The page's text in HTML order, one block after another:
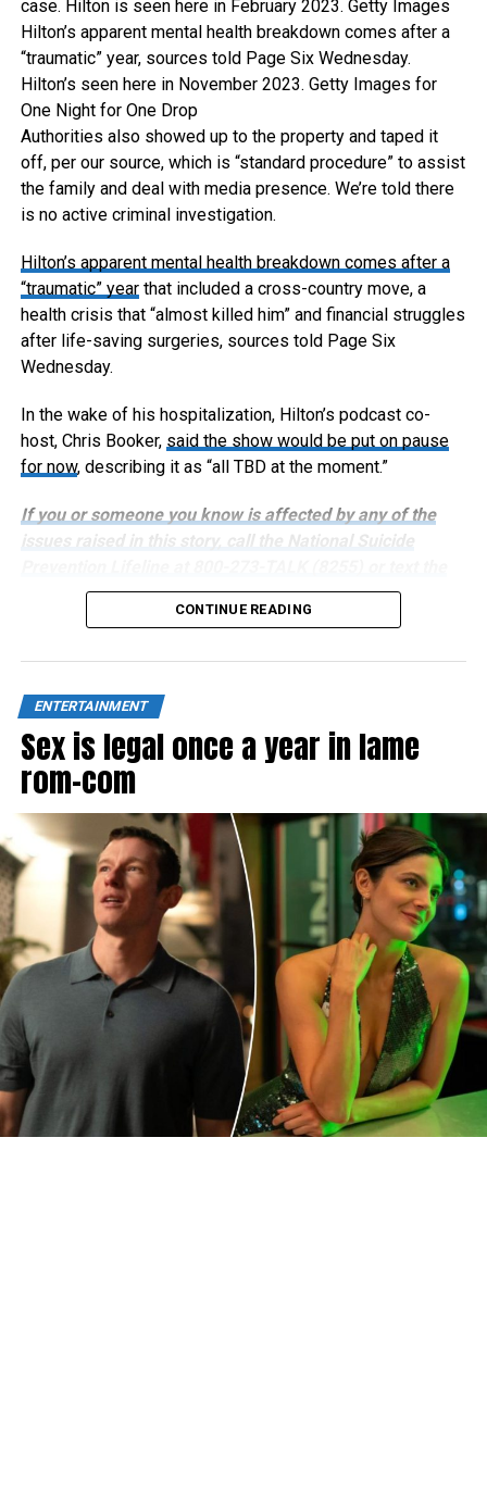
case. Hilton is seen here in February 2023. Getty Images
Hilton’s apparent mental health breakdown comes after a
“traumatic” year, sources told Page Six Wednesday.
Hilton’s seen here in November 2023. Getty Images for
One Night for One Drop
Authorities also showed up to the property and taped it
off, per our source, which is “standard procedure” to assist
the family and deal with media presence. We’re told there
is no active criminal investigation.
Hilton’s apparent mental health breakdown comes after a
“traumatic” yearthat included a cross-country move, a
health crisis that “almost killed him” and financial struggles
after life-saving surgeries, sources told Page Six
Wednesday.
In the wake of his hospitalization, Hilton’s podcast co-
host, Chris Booker, said the show would be put on pause
for now, describing it as “all TBD at the moment.”
If you or someone you know is affected by any of the
issues raised in this story, call the National Suicide
Crisis Text Line at 741741.
CONTINUE READING
ENTERTAINMENT
Sex is legal once a year in lame
rom-com